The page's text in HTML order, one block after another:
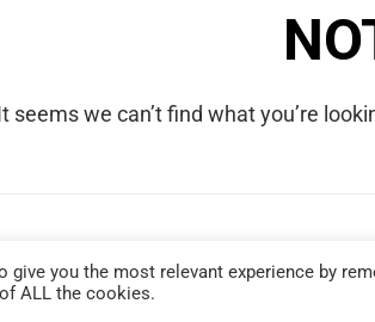
seems we can’t find what you’re
COPYRIGHT
you the most relevant experience by
ALL the cookies.